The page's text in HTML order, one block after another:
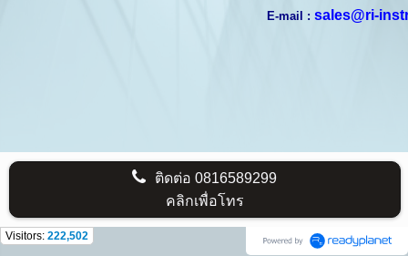
E-mail : sales@ri-
ติดต่อ0816589299
คลิกเพื่อโทร
Visitors: 222,502